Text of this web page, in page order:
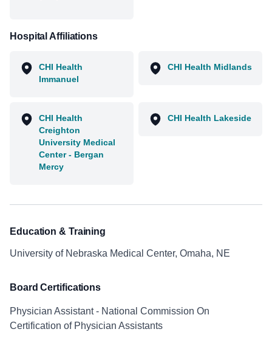
Hospital Affiliations
CHI Health
Immanuel
CHI Health Midlands
CHI Health
Creighton
University Medical
Center - Bergan
Mercy
CHI Health Lakeside
Education & Training
University of Nebraska Medical Center, Omaha, NE
Board Certifications
Physician Assistant - National Commission On
Certification of Physician Assistants